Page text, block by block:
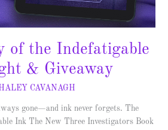
of the Indefatigable
& Giveaway
CAVANAGH
gone—and ink never forgets. The
Ink The New Three Investigators Book